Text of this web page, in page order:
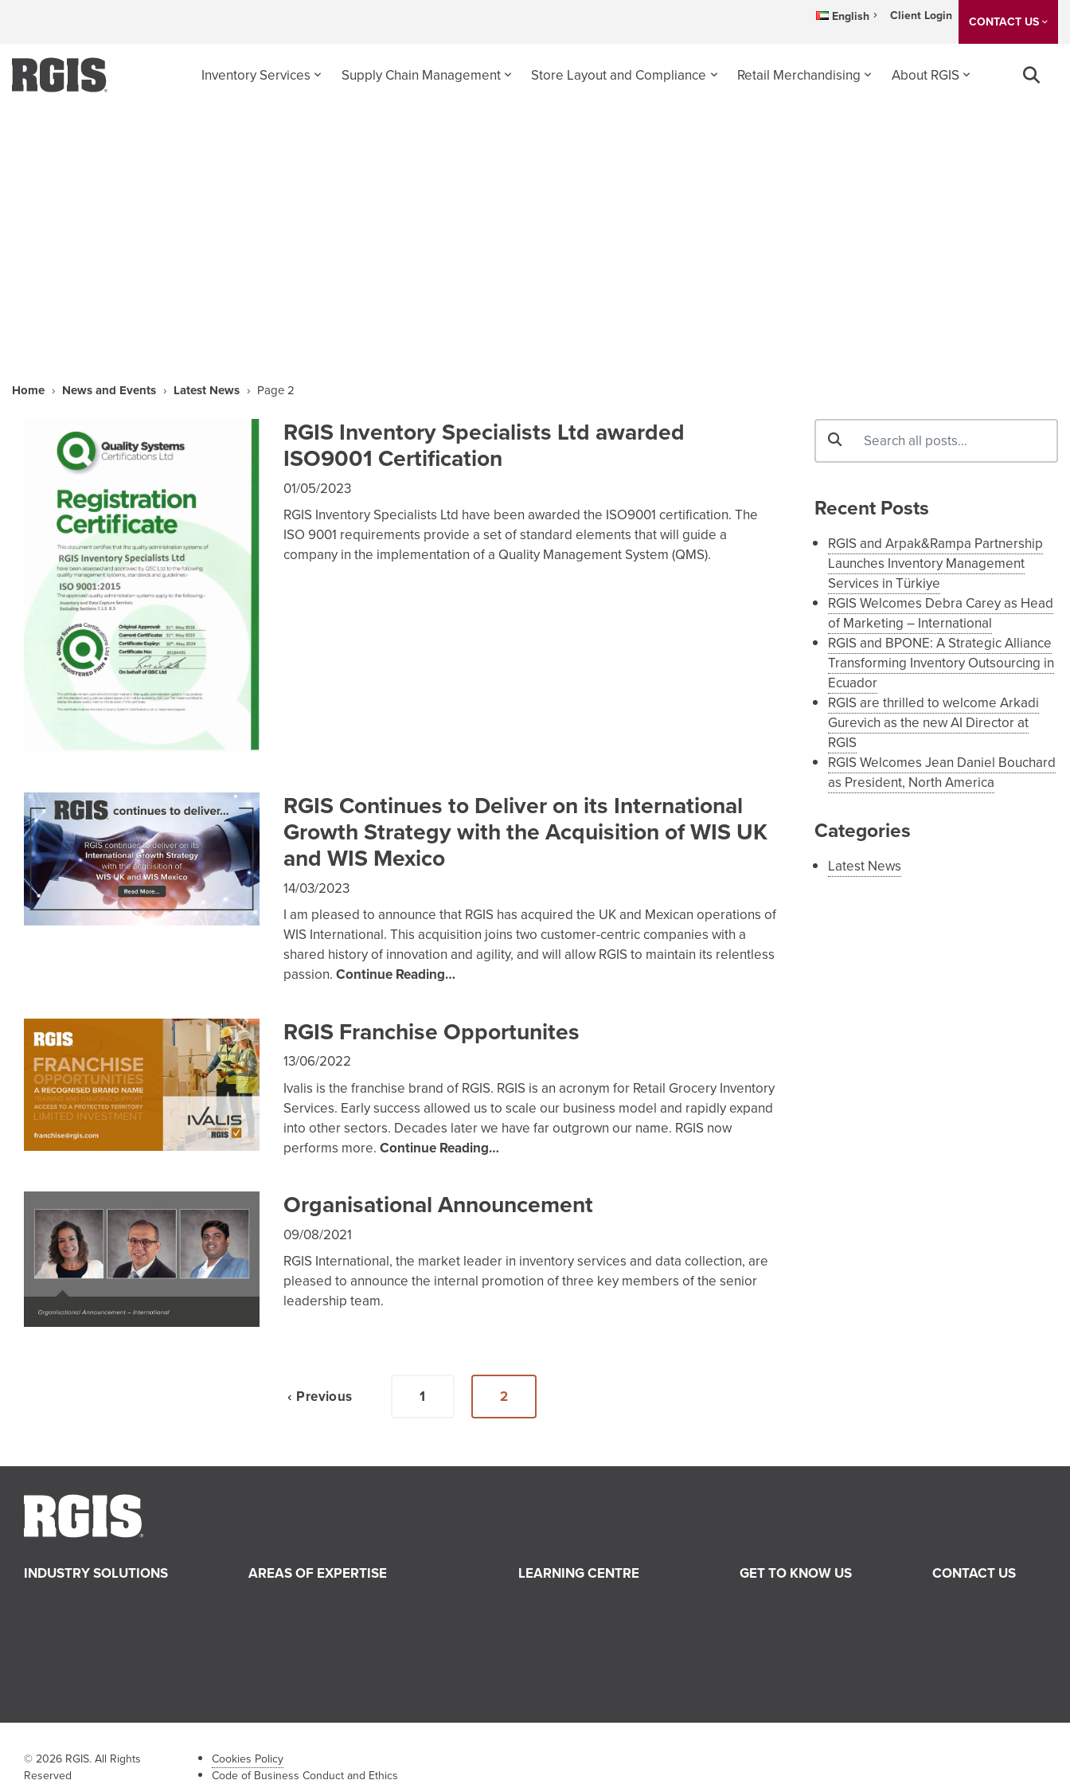
English Client Login CONTACT US
Inventory Services Supply Chain Management Store Layout and Compliance Retail Merchandising About RGIS
Home › News and Events › Latest News › Page 2
RGIS Inventory Specialists Ltd awarded
ISO9001 Certification
01/05/2023
RGIS Inventory Specialists Ltd have been awarded the ISO9001 certification. The
ISO 9001 requirements provide a set of standard elements that will guide a
company in the implementation of a Quality Management System (QMS).
RGIS Continues to Deliver on its International
Growth Strategy with the Acquisition of WIS UK
and WIS Mexico
14/03/2023
I am pleased to announce that RGIS has acquired the UK and Mexican operations of
WIS International. This acquisition joins two customer-centric companies with a
shared history of innovation and agility, and will allow RGIS to maintain its relentless
passion. Continue Reading…
RGIS Franchise Opportunites
13/06/2022
Ivalis is the franchise brand of RGIS. RGIS is an acronym for Retail Grocery Inventory
Services. Early success allowed us to scale our business model and rapidly expand
into other sectors. Decades later we have far outgrown our name. RGIS now
performs more. Continue Reading…
Organisational Announcement
09/08/2021
RGIS International, the market leader in inventory services and data collection, are
pleased to announce the internal promotion of three key members of the senior
leadership team.
‹ Previous 1 2
Recent Posts
RGIS and Arpak&Rampa Partnership
Launches Inventory Management
Services in Türkiye
RGIS Welcomes Debra Carey as Head
of Marketing – International
RGIS and BPONE: A Strategic Alliance
Transforming Inventory Outsourcing in
Ecuador
RGIS are thrilled to welcome Arkadi
Gurevich as the new AI Director at
RGIS
RGIS Welcomes Jean Daniel Bouchard
as President, North America
Categories
Latest News
INDUSTRY SOLUTIONS
AREAS OF EXPERTISE
LEARNING CENTRE
GET TO KNOW US
CONTACT US
© 2026 RGIS. All Rights
Reserved
Cookies Policy
Code of Business Conduct and Ethics